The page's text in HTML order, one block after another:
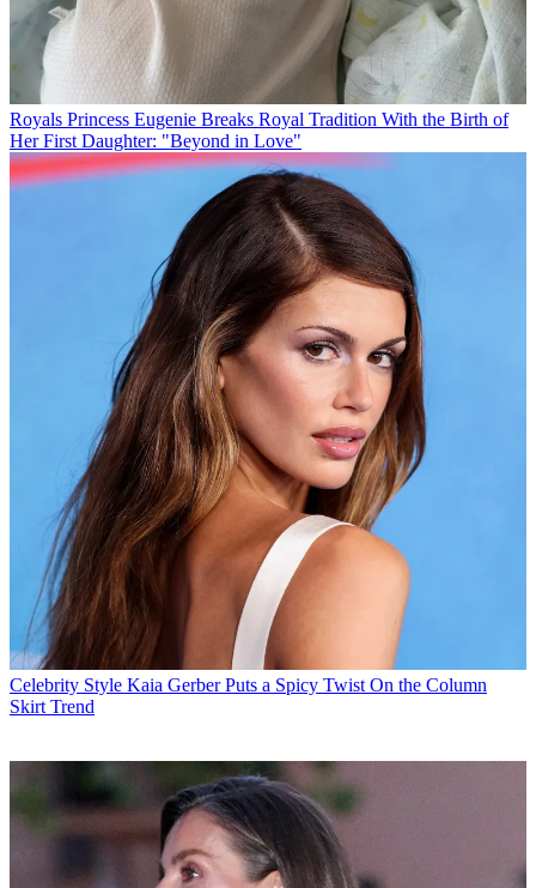
Royals Princess Eugenie Breaks Royal Tradition With the Birth of
Her First Daughter: "Beyond in Love"
Celebrity Style Kaia Gerber Puts a Spicy Twist On the Column
Skirt Trend